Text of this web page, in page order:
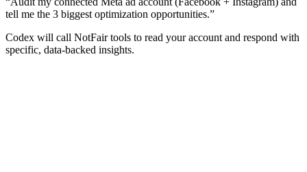
tell me the 3 biggest optimization opportunities.”
Codex will call NotFair tools to read your account and respond with
specific, data-backed insights.